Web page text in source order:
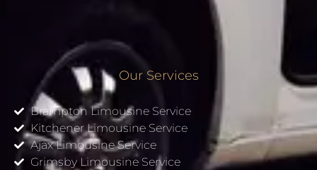
Our Services
Brampton Limousine Service
Kitchener Limousine Service
Ajax Limousine Service
Grimsby Limousine Service